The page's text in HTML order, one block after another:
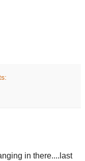
in there....last